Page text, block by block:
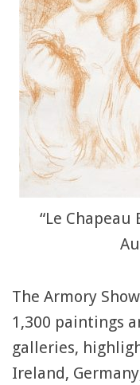
“Le Chapeau
The Armory
1,300 paintings
galleries,
Ireland,